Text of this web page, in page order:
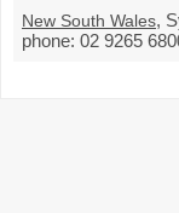
New South Wales,
phone: 02 9265